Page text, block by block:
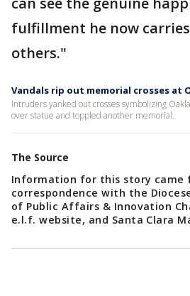
fulfillment he now
others."
Vandals rip out memorial crosses at
Intruders yanked out crosses symbolizing
over statue and toppled another memorial.
The Source
Information for this story came
correspondence with the
of Public Affairs & Innovation
e.l.f. website, and Santa Clara